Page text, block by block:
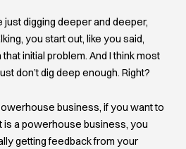
just digging deeper and deeper,
you start out, like you said,
initial problem. And I think most
don’t dig deep enough. Right?
business, if you want to
is a powerhouse business, you
getting feedback from your